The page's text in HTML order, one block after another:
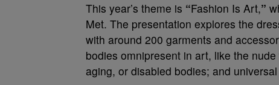
This year’s theme is “Fashion Is Art,”
Met. The presentation explores the
with around 200 garments and
bodies omnipresent in art, like the
aging, or disabled bodies; and